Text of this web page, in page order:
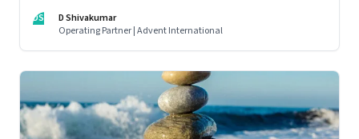
DS
D Shivakumar
Operating Partner | Advent International